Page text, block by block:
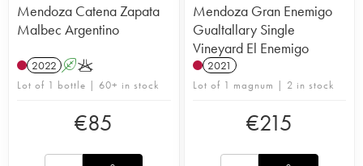
Mendoza Catena Zapata
Malbec Argentino
2022 AK
Lot of 1 bottle | 60+ in stock
€85
Mendoza Gran Enemigo
Gualtallary Single
Vineyard El Enemigo
2021
Lot of 1 magnum | 2 in stock
€215